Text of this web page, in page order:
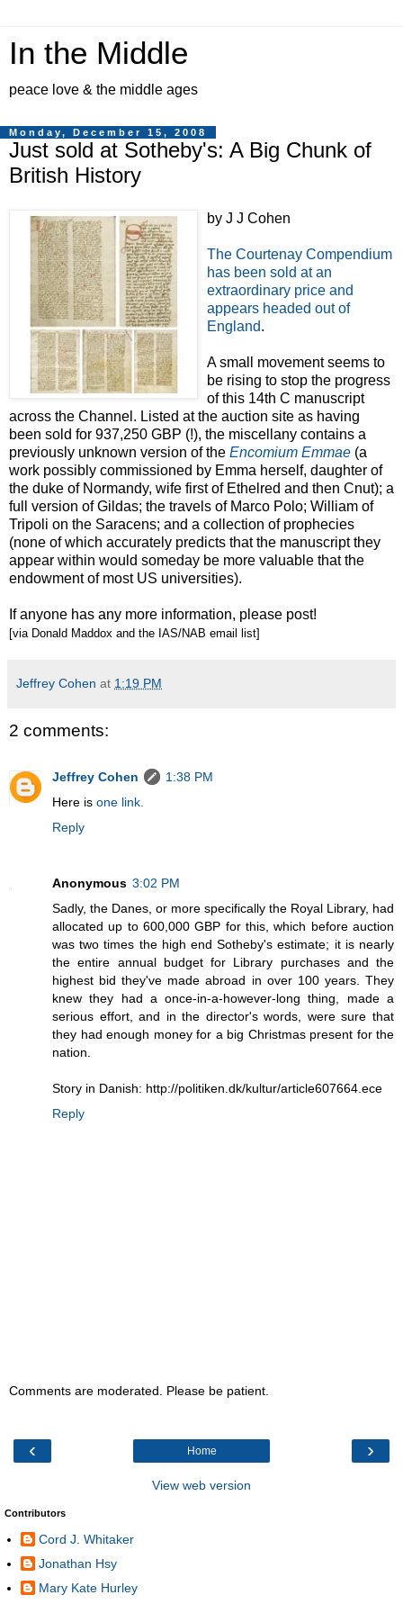
In the Middle
peace love & the middle ages
Monday, December 15, 2008
Just sold at Sotheby's: A Big Chunk of
British History
by J J Cohen
The Courtenay Compendium
has been sold at an
extraordinary price and
appears headed out of
England.
A small movement seems to
be rising to stop the progress
of this 14th C manuscript
across the Channel. Listed at the auction site as having
been sold for 937,250 GBP (!), the miscellany contains a
previously unknown version of the Encomium Emmae (a
work possibly commissioned by Emma herself, daughter of
the duke of Normandy, wife first of Ethelred and then Cnut); a
full version of Gildas; the travels of Marco Polo; William of
Tripoli on the Saracens; and a collection of prophecies
(none of which accurately predicts that the manuscript they
appear within would someday be more valuable that the
endowment of most US universities).
If anyone has any more information, please post!
[via Donald Maddox and the IAS/NAB email list]
Jeffrey Cohen at 1:19 PM
2 comments:
Jeffrey Cohen
1:38 PM
Here is one link.
Reply
Anonymous 3:02 PM
Sadly, the Danes, or more specifically the Royal Library, had
allocated up to 600,000 GBP for this, which before auction
was two times the high end Sotheby's estimate; it is nearly
the entire annual budget for Library purchases and the
highest bid they've made abroad in over 100 years. They
knew they had a once-in-a-however-long thing, made a
serious effort, and in the director's words, were sure that
they had enough money for a big Christmas present for the
nation.
Story in Danish: http://politiken.dk/kultur/article607664.ece
Reply
Comments are moderated. Please be patient.
‹ ›
Home
View web version
Contributors
Cord J. Whitaker
Jonathan Hsy
Mary Kate Hurley